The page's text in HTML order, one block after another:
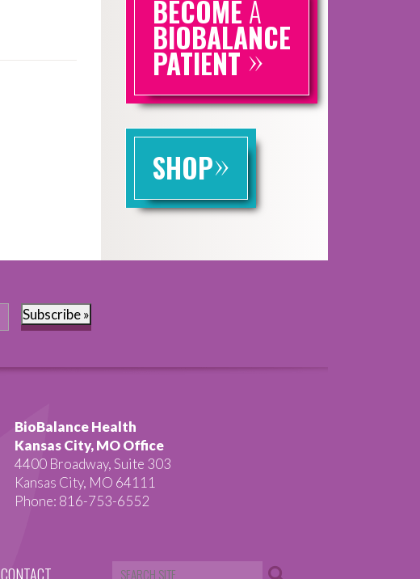
BECOME A
BIOBALANCE
PATIENT»
SHOP»
Subscribe »
BioBalance Health
Kansas City, MO Office
4400 Broadway, Suite 303
Kansas City, MO 64111
Phone: 816-753-6552
CONTACT